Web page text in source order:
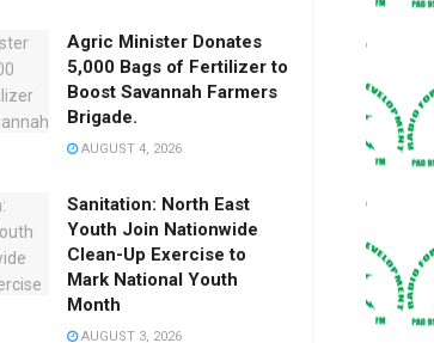
Agric Minister Donates
5,000 Bags of Fertilizer to
Boost Savannah Farmers
Brigade.
AUGUST 4, 2026
Sanitation: North East
Youth Join Nationwide
Clean-Up Exercise to
Mark National Youth
Month
AUGUST 3, 2026